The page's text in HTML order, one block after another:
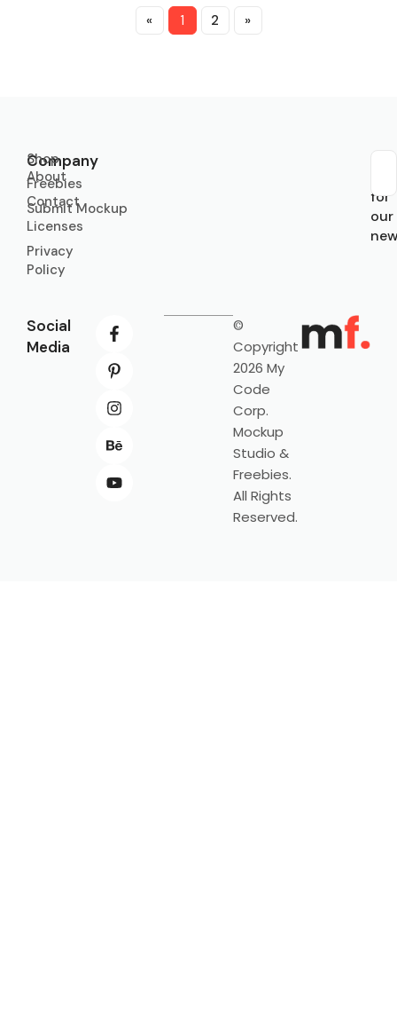
« 1 2 »
Company
About
Contact
Licenses
Privacy
Policy
Shop
Freebies
Submit Mockup
for
our
Social
Media
©
Copyright
2026 My
Code
Corp.
Mockup
Studio &
Freebies.
All Rights
Reserved.